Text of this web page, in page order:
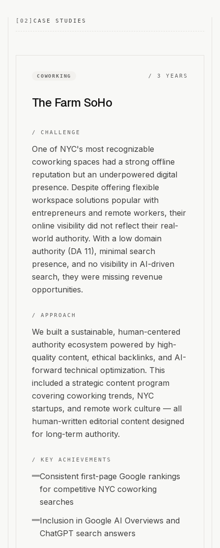
[ 02 ] CASE STUDIES
COWORKING /3 YEARS
The Farm SoHo
/ CHALLENGE
One of NYC's most recognizable
coworking spaces had a strong offline
reputation but an underpowered digital
presence. Despite offering flexible
workspace solutions popular with
entrepreneurs and remote workers, their
online visibility did not reflect their real-
world authority. With a low domain
authority (DA 11), minimal search
presence, and no visibility in AI-driven
search, they were missing revenue
opportunities.
/ APPROACH
We built a sustainable, human-centered
authority ecosystem powered by high-
quality content, ethical backlinks, and AI-
forward technical optimization. This
included a strategic content program
covering coworking trends, NYC
startups, and remote work culture — all
human-written editorial content designed
for long-term authority.
/ KEY ACHIEVEMENTS
Consistent first-page Google rankings
for competitive NYC coworking
searches
Inclusion in Google AI Overviews and
ChatGPT search answers